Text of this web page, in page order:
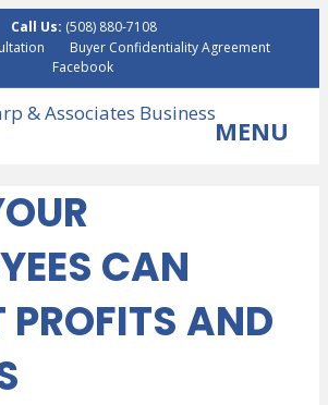
Call Us: (508) 880-7108
Buyer Confidentiality Agreement
Facebook
MENU
CAN
PROFITS AND